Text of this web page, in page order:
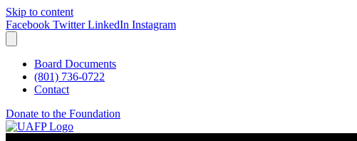
Skip to content
Facebook Twitter LinkedIn Instagram
Board Documents
(801) 736-0722
Contact
Donate to the Foundation